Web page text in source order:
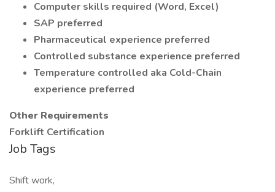
Computer skills required (Word, Excel)
SAP preferred
Pharmaceutical experience preferred
Controlled substance experience preferred
Temperature controlled aka Cold-Chain
experience preferred
Other Requirements
Forklift Certification
Job Tags
Shift work,